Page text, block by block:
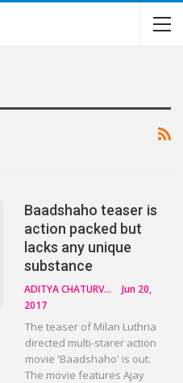
Baadshaho teaser is
action packed but
lacks any unique
substance
ADITYA CHATURVEDI
Jun 20,
2017
The teaser of Milan Luthria
directed multi-starer action
movie 'Baadshaho' is out.
The movie features Ajay